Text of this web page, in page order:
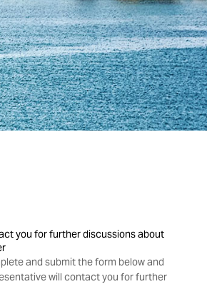
you for further discussions about
and submit the form below and
will contact you for further